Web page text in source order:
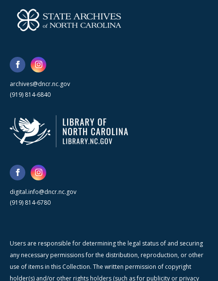
archives@dncr.nc.gov
(919) 814-6840
digital.info@dncr.nc.gov
(919) 814-6780
Users are responsible for determining the legal status of and securing
any necessary permissions for the distribution, reproduction, or other
use of items in this Collection. The written permission of copyright
holder(s) and/or other rights holders (such as for publicity or privacy